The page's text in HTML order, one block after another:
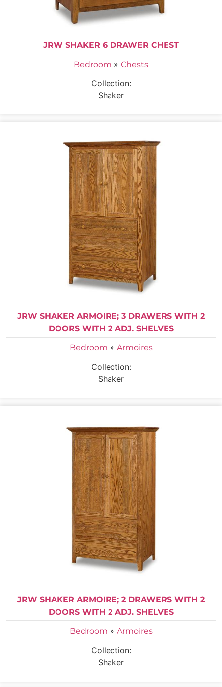
JRW SHAKER 6 DRAWER CHEST
Bedroom » Chests
Collection:
Shaker
JRW SHAKER ARMOIRE; 3 DRAWERS WITH 2
DOORS WITH 2 ADJ. SHELVES
Bedroom » Armoires
Collection:
Shaker
JRW SHAKER ARMOIRE; 2 DRAWERS WITH 2
DOORS WITH 2 ADJ. SHELVES
Bedroom » Armoires
Collection:
Shaker